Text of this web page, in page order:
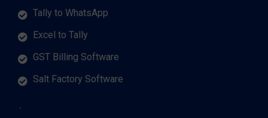
Tally to WhatsApp
Excel to Tally
GST Billing Software
Salt Factory Software